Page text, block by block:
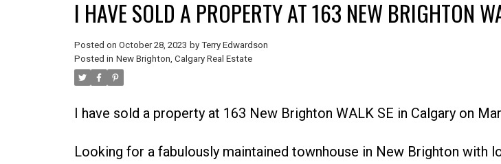
I HAVE SOLD A PROPERTY AT 163 NEW BRIGHTON
Posted on October 28, 2023 by Terry Edwardson
Posted in New Brighton, Calgary Real Estate
I have sold a property at 163 New Brighton WALK SE in Calgary on
Looking for a fabulously maintained townhouse in New Brighton with